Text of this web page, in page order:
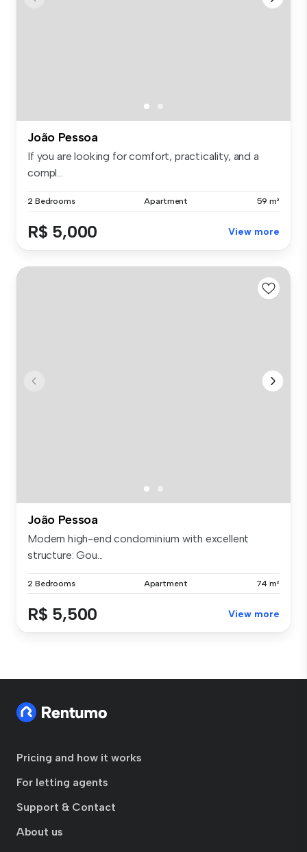
João Pessoa
If you are looking for comfort, practicality, and a
compl...
2 Bedrooms Apartment 59 m²
R$ 5,000 View more
João Pessoa
Modern high-end condominium with excellent
structure: Gou...
2 Bedrooms Apartment 74 m²
R$ 5,500 View more
Pricing and how it works
For letting agents
Support & Contact
About us